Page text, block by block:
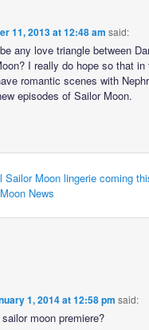
11, 2013 at 12:48 am said:
any love triangle between
I really do hope so that in
romantic scenes with
episodes of Sailor Moon.
Sailor Moon lingerie coming
News
1, 2014 at 12:58 pm said:
moon premiere?